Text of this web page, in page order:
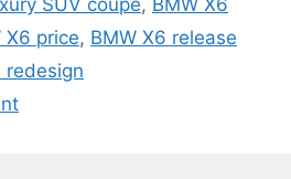
X6 price, BMW X6 release
redesign